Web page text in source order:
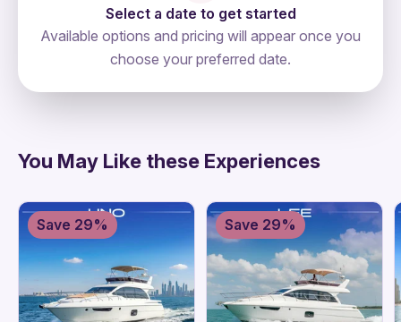
Select a date to get started
Available options and pricing will appear once you
choose your preferred date.
You May Like these Experiences
Save 29% Save 29%